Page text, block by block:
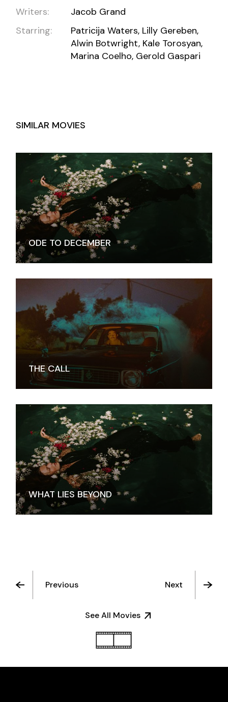
Writers:
Jacob Grand
Starring:
Patricija Waters, Lilly Gereben,
Alwin Botwright, Kale Torosyan,
Marina Coelho, Gerold Gaspari
SIMILAR MOVIES
ODE TO DECEMBER
THE CALL
WHAT LIES BEYOND
Previous
See All Movies
Next